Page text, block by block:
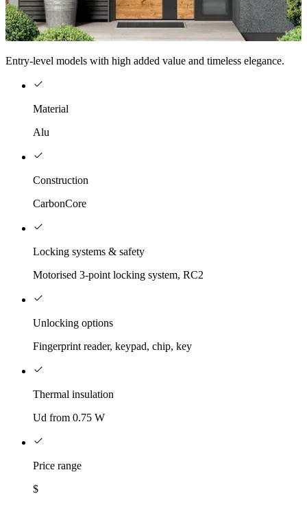
Entry-level models with high added value and timeless elegance.
Material
Alu
Construction
CarbonCore
Locking systems & safety
Motorised 3-point locking system, RC2
Unlocking options
Fingerprint reader, keypad, chip, key
Thermal insulation
Ud from 0.75 W
Price range
$